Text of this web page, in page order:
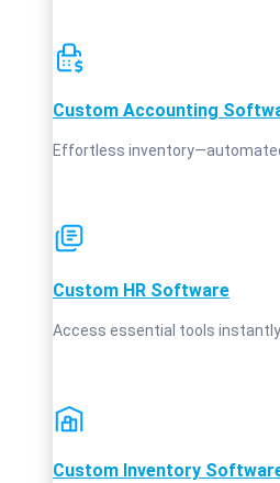
Custom Accounting
Effortless
Custom HR Software
Access essential tools instantly.
Custom Inventory